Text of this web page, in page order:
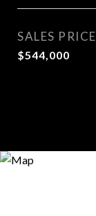
SALES PRICE
$544,000